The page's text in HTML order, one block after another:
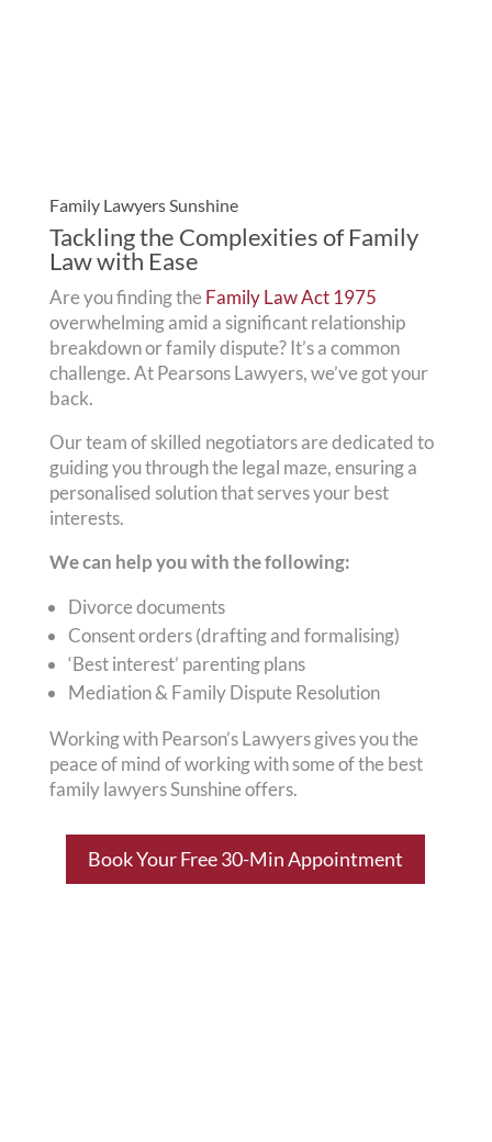
Family Lawyers Sunshine
Tackling the Complexities of Family
Law with Ease
Are you finding the Family Law Act 1975
overwhelming amid a significant relationship
breakdown or family dispute? It’s a common
challenge. At Pearsons Lawyers, we’ve got your
back.
Our team of skilled negotiators are dedicated to
guiding you through the legal maze, ensuring a
personalised solution that serves your best
interests.
We can help you with the following:
Divorce documents
Consent orders (drafting and formalising)
‘Best interest’ parenting plans
Mediation & Family Dispute Resolution
Working with Pearson’s Lawyers gives you the
peace of mind of working with some of the best
family lawyers Sunshine offers.
Book Your Free 30-Min Appointment